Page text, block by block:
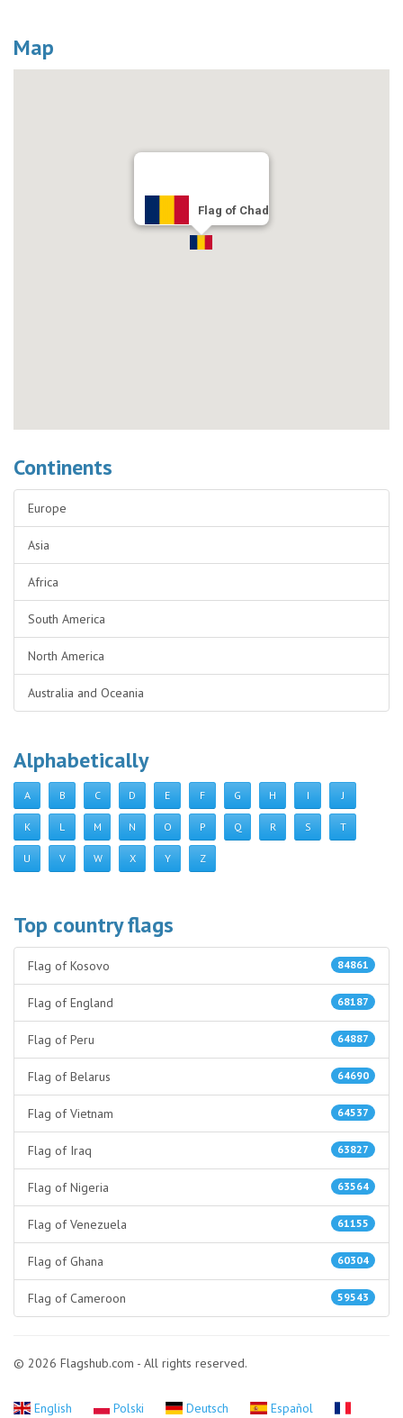
Map
Flag of Chad
Continents
Europe
Asia
Africa
South America
North America
Australia and Oceania
Alphabetically
A B C D E F G H I J
K L M N O P Q R S T
U V W X Y Z
Top country flags
84861
Flag of Kosovo
68187
Flag of England
64887
Flag of Peru
64690
Flag of Belarus
64537
Flag of Vietnam
63827
Flag of Iraq
63564
Flag of Nigeria
61155
Flag of Venezuela
60304
Flag of Ghana
59543
Flag of Cameroon
© 2026 Flagshub.com - All rights reserved.
English Polski Deutsch
Español